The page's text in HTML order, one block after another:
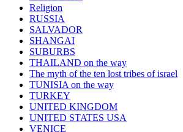
Religion
RUSSIA
SALVADOR
SHANGAI
SUBURBS
THAILAND on the way
The myth of the ten lost tribes of israel
TUNISIA on the way
TURKEY
UNITED KINGDOM
UNITED STATES USA
VENICE